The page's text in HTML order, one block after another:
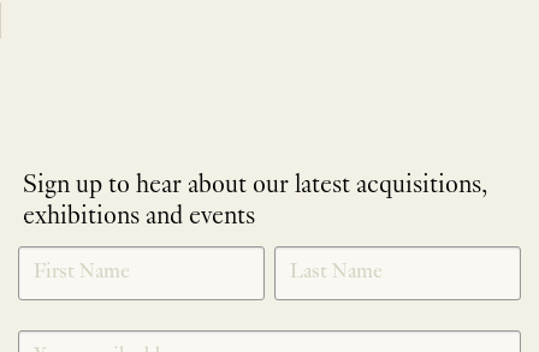
Sign up to hear about our latest acquisitions,
exhibitions and events
NEWLETTER
SIGNUP
*